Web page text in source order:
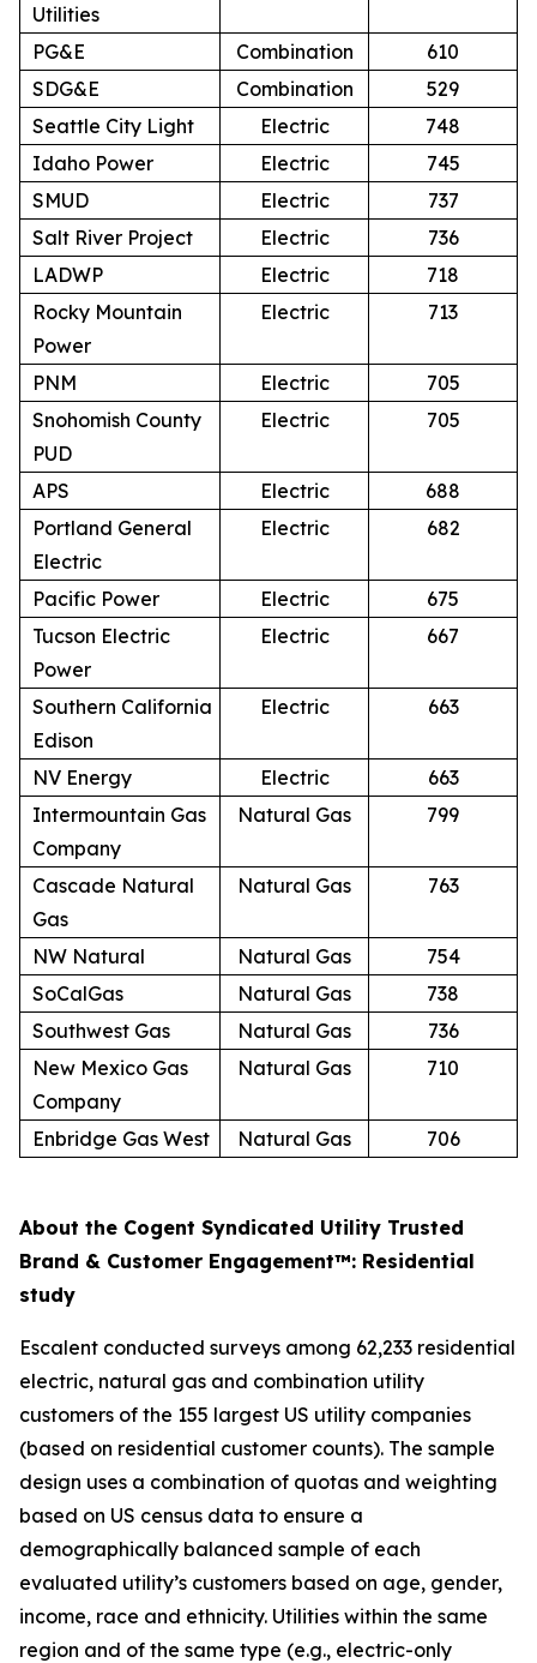
Utilities
PG&E
Combination
610
SDG&E
Combination
529
Seattle City Light
Electric
748
Idaho Power
Electric
745
SMUD
Electric
737
Salt River Project
Electric
736
LADWP
Electric
718
Rocky Mountain
Power
Electric 713
PNM Electric
705
Snohomish County
PUD
Electric 705
APS Electric
688
Portland General
Electric
Electric 682
Pacific Power Electric
675
Tucson Electric
Power
Electric 667
Southern California
Edison
Electric 663
NV Energy Electric
663
Intermountain Gas
Company
Natural Gas 799
Cascade Natural
Gas
Natural Gas 763
NW Natural Natural Gas
754
SoCalGas
Natural Gas
738
Southwest Gas
Natural Gas
736
New Mexico Gas
Company
Natural Gas 710
Enbridge Gas West Natural Gas 706
About the Cogent Syndicated Utility Trusted
Brand & Customer Engagement™: Residential
study
Escalent conducted surveys among 62,233 residential
electric, natural gas and combination utility
customers of the 155 largest US utility companies
(based on residential customer counts). The sample
design uses a combination of quotas and weighting
based on US census data to ensure a
demographically balanced sample of each
evaluated utility’s customers based on age, gender,
income, race and ethnicity. Utilities within the same
region and of the same type (e.g., electric-only